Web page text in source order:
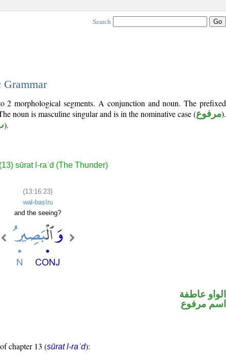
Search
Grammar
morphological segments. A conjunction and noun. The prefixed
noun is masculine singular and is in the nominative case (مرفوع).
).
sūrat l-raʿd (The Thunder)
(13:16:23)
wal-baṣīru
and the seeing?
الواو عاطفة
اسم مرفوع
chapter 13 (sūrat l-raʿd):